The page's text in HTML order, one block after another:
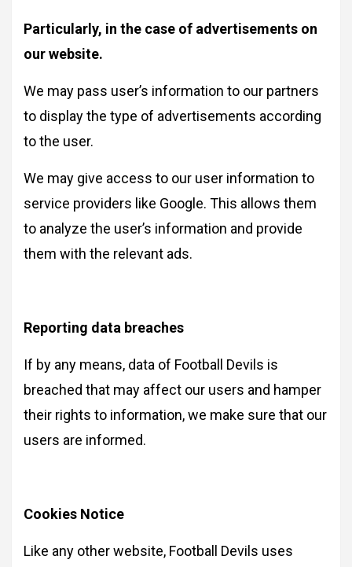
Particularly, in the case of advertisements on
our website.
We may pass user’s information to our partners
to display the type of advertisements according
to the user.
We may give access to our user information to
service providers like Google. This allows them
to analyze the user’s information and provide
them with the relevant ads.
Reporting data breaches
If by any means, data of Football Devils is
breached that may affect our users and hamper
their rights to information, we make sure that our
users are informed.
Cookies Notice
Like any other website, Football Devils uses